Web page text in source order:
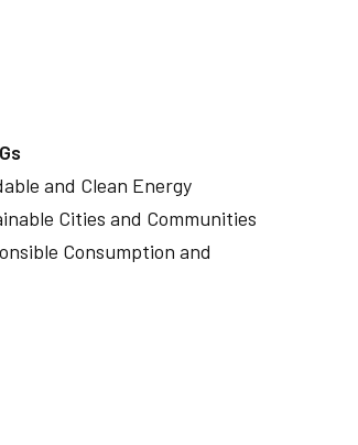
and Clean Energy
Cities and Communities
Consumption and